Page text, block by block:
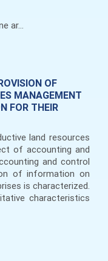
ar...
OF
MANAGEMENT
FOR THEIR
land resources
of accounting and
and control
of information on
is characterized.
characteristics